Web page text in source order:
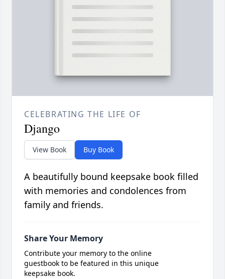
CELEBRATING THE LIFE OF
Django
View Book Buy Book
A beautifully bound keepsake book filled
with memories and condolences from
family and friends.
Share Your Memory
Contribute your memory to the online
guestbook to be featured in this unique
keepsake book.